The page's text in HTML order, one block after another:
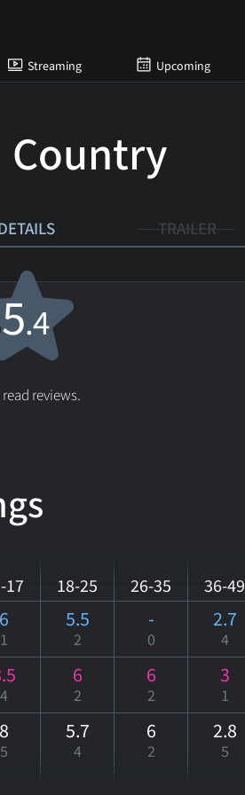
Streaming Upcoming
Country
TRAILER
5.4
reviews.
17 18-25 26-35 36-49
6
1
5.5
2
-
0
2.7
4
4
6
2
6
2
3
1
8
5
5.7
4
6
2
2.8
5